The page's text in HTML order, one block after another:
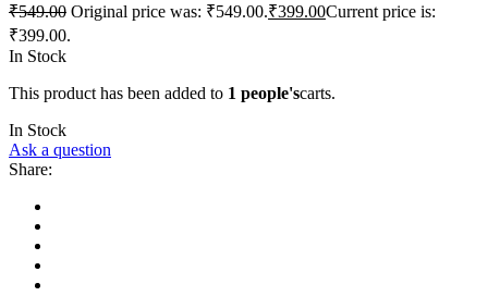
₹549.00 Original price was: ₹549.00.₹399.00Current price is:
₹399.00.
In Stock
This product has been added to 1 people'scarts.
In Stock
Ask a question
Share: